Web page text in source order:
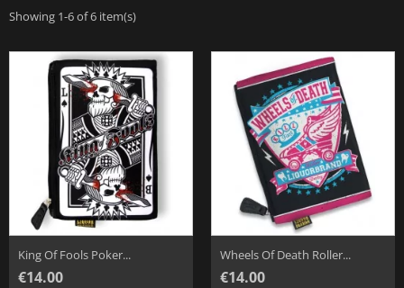
Showing 1-6 of 6 item(s)
King Of Fools Poker...
€14.00
Wheels Of Death Roller...
€14.00